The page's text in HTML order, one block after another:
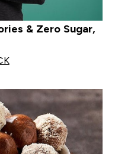
& Zero Sugar,